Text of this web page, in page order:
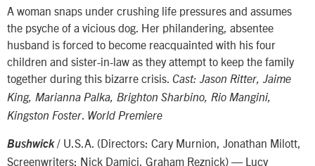
A woman snaps under crushing life pressures and assumes
the psyche of a vicious dog. Her philandering, absentee
husband is forced to become reacquainted with his four
children and sister-in-law as they attempt to keep the family
together during this bizarre crisis. Cast: Jason Ritter, Jaime
King, Marianna Palka, Brighton Sharbino, Rio Mangini,
Kingston Foster World Premiere
Bushwick/ U.S.A. (Directors: Cary Murnion, Jonathan Milott,
Screenwriters: Nick Damici, Graham Reznick) — Lucy